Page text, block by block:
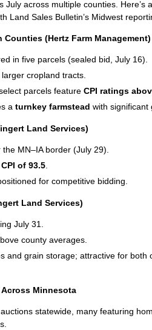
July across multiple counties. Here’s
Land Sales Bulletin’s Midwest
Counties (Hertz Farm Management)
in five parcels (sealed bid, July 16).
cropland tracts.
parcels feature CPI ratings
a turnkey farmstead with significant
Land Services)
the MN–IA border (July 29).
CPI of 93.5
for competitive bidding.
Land Services)
July 31.
county averages.
and grain storage; attractive for both
Minnesota
statewide, many featuring